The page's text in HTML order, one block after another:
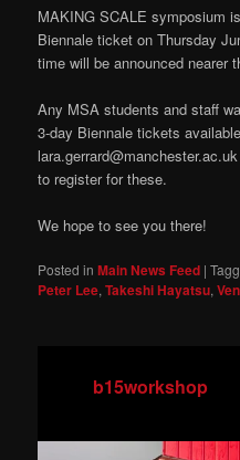
MAKING SCALE symposium
Biennale ticket on Thursday
time will be announced nearer
Any MSA students and staff
3-day Biennale tickets
to register for these.
We hope to see you there!
Posted in Main News Feed |
Peter Lee,Takeshi Hayatsu,
b15workshop